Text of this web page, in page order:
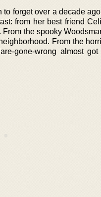
forget over a decade
from her best friend
the spooky
From the
gone-wrong almost